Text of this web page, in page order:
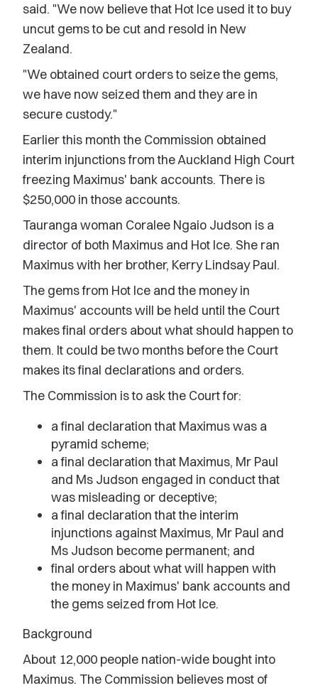
said. "We now believe that Hot Ice used it to buy
uncut gems to be cut and resold in New
Zealand.
"We obtained court orders to seize the gems,
we have now seized them and they are in
secure custody."
Earlier this month the Commission obtained
interim injunctions from the Auckland High Court
freezing Maximus' bank accounts. There is
$250,000 in those accounts.
Tauranga woman Coralee Ngaio Judson is a
director of both Maximus and Hot Ice. She ran
Maximus with her brother, Kerry Lindsay Paul.
The gems from Hot Ice and the money in
Maximus' accounts will be held until the Court
makes final orders about what should happen to
them. It could be two months before the Court
makes its final declarations and orders.
The Commission is to ask the Court for:
a final declaration that Maximus was a
pyramid scheme;
a final declaration that Maximus, Mr Paul
and Ms Judson engaged in conduct that
was misleading or deceptive;
a final declaration that the interim
injunctions against Maximus, Mr Paul and
Ms Judson become permanent; and
final orders about what will happen with
the money in Maximus' bank accounts and
the gems seized from Hot Ice.
Background
About 12,000 people nation-wide bought into
Maximus. The Commission believes most of